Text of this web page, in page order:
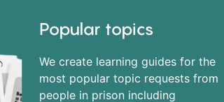
Popular topics
We create learning guides for the
most popular topic requests from
people in prison including